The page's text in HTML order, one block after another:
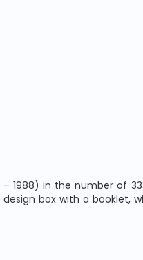
1988) in the number of
box with a booklet,